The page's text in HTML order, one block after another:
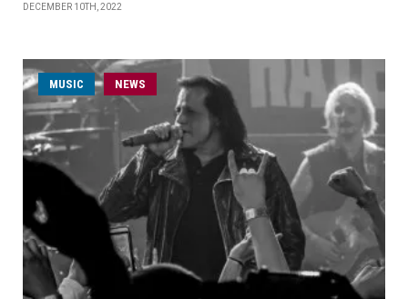
DECEMBER 10TH, 2022
MUSIC NEWS